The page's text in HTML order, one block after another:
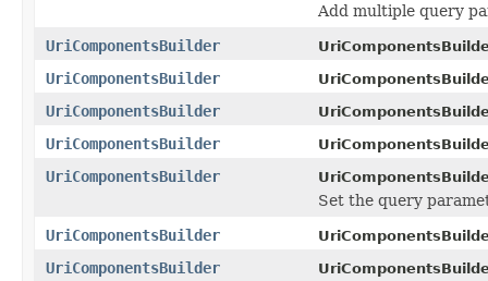
Add multiple query
UriComponentsBuilder
UriComponentsBuilder
UriComponentsBuilder
UriComponentsBuilder
UriComponentsBuilder
Set the query
UriComponentsBuilder
UriComponentsBuilder